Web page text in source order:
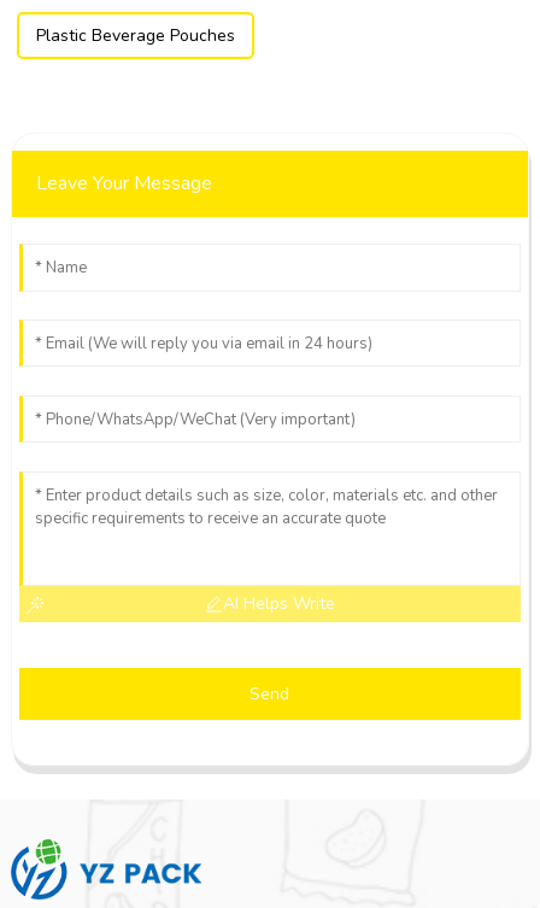
Plastic Beverage Pouches
Leave Your Message
AI Helps Write
Send